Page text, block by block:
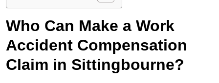
Who Can Make a Work
Accident Compensation
Claim in Sittingbourne?